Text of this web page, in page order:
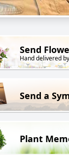
Send
Hand delivered
Send a
Plant